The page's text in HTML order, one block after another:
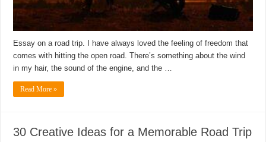
Essay on a road trip. I have always loved the feeling of freedom that
comes with hitting the open road. There’s something about the wind
in my hair, the sound of the engine, and the …
Read More »
30 Creative Ideas for a Memorable Road Trip